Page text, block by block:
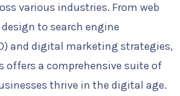
various industries. From web
to search engine
and digital marketing strategies,
offers a comprehensive suite of
thrive in the digital age.